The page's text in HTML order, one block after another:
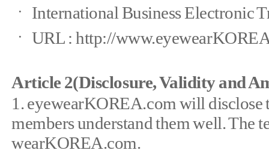
ㆍ International Business Electronic
ㆍ URL : http://
Article 2(Disclosure, Validity and
1. eyewearKOREA.com will disclose
members understand them well. The
wearKOREA.com.